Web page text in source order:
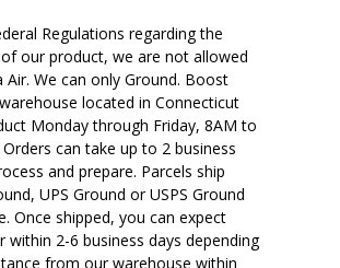
Regulations regarding the
our product, we are not allowed
Air. We can only Ground. Boost
warehouse located in Connecticut
Monday through Friday, 8AM to
Orders can take up to 2 business
and prepare. Parcels ship
UPS Ground or USPS Ground
Once shipped, you can expect
within 2-6 business days depending
from our warehouse within